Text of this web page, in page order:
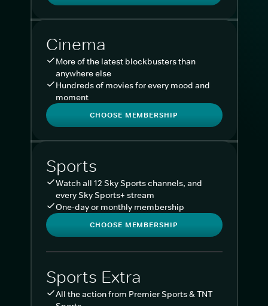
Cinema
More of the latest blockbusters than
anywhere else
Hundreds of movies for every mood and
moment
CHOOSE MEMBERSHIP
Sports
Watch all 12 Sky Sports channels, and
every Sky Sports+ stream
One-day or monthly membership
CHOOSE MEMBERSHIP
Sports Extra
All the action from Premier Sports & TNT